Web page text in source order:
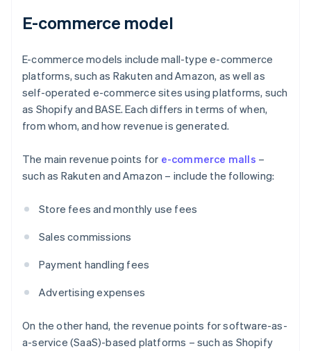
E-commerce model
E-commerce models include mall-type e-commerce
platforms, such as Rakuten and Amazon, as well as
self-operated e-commerce sites using platforms, such
as Shopify and BASE. Each differs in terms of when,
from whom, and how revenue is generated.
The main revenue points for e-commerce malls –
such as Rakuten and Amazon – include the following:
Store fees and monthly use fees
Sales commissions
Payment handling fees
Advertising expenses
On the other hand, the revenue points for software-as-
a-service (SaaS)-based platforms – such as Shopify